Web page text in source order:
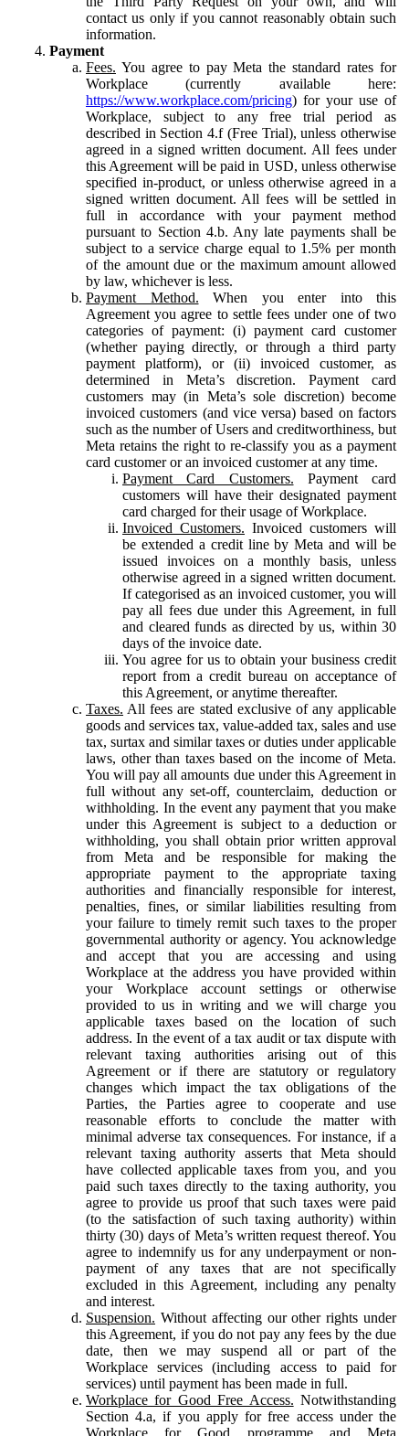
contact us only if you cannot reasonably obtain such
information.
Payment
Fees. You agree to pay Meta the standard rates for
Workplace (currently available here:
https://www.workplace.com/pricing) for your use of
Workplace, subject to any free trial period as
described in Section 4.f (Free Trial), unless otherwise
agreed in a signed written document. All fees under
this Agreement will be paid in USD, unless otherwise
specified in-product, or unless otherwise agreed in a
signed written document. All fees will be settled in
full in accordance with your payment method
pursuant to Section 4.b. Any late payments shall be
subject to a service charge equal to 1.5% per month
of the amount due or the maximum amount allowed
by law, whichever is less.
Payment Method. When you enter into this
Agreement you agree to settle fees under one of two
categories of payment: (i) payment card customer
(whether paying directly, or through a third party
payment platform), or (ii) invoiced customer, as
determined in Meta’s discretion. Payment card
customers may (in Meta’s sole discretion) become
invoiced customers (and vice versa) based on factors
such as the number of Users and creditworthiness, but
Meta retains the right to re-classify you as a payment
card customer or an invoiced customer at any time.
Payment Card Customers. Payment card
customers will have their designated payment
card charged for their usage of Workplace.
Invoiced Customers. Invoiced customers will
be extended a credit line by Meta and will be
issued invoices on a monthly basis, unless
otherwise agreed in a signed written document.
If categorised as an invoiced customer, you will
pay all fees due under this Agreement, in full
and cleared funds as directed by us, within 30
days of the invoice date.
You agree for us to obtain your business credit
report from a credit bureau on acceptance of
this Agreement, or anytime thereafter.
Taxes. All fees are stated exclusive of any applicable
goods and services tax, value-added tax, sales and use
tax, surtax and similar taxes or duties under applicable
laws, other than taxes based on the income of Meta.
You will pay all amounts due under this Agreement in
full without any set-off, counterclaim, deduction or
withholding. In the event any payment that you make
under this Agreement is subject to a deduction or
withholding, you shall obtain prior written approval
from Meta and be responsible for making the
appropriate payment to the appropriate taxing
authorities and financially responsible for interest,
penalties, fines, or similar liabilities resulting from
your failure to timely remit such taxes to the proper
governmental authority or agency. You acknowledge
and accept that you are accessing and using
Workplace at the address you have provided within
your Workplace account settings or otherwise
provided to us in writing and we will charge you
applicable taxes based on the location of such
address. In the event of a tax audit or tax dispute with
relevant taxing authorities arising out of this
Agreement or if there are statutory or regulatory
changes which impact the tax obligations of the
Parties, the Parties agree to cooperate and use
reasonable efforts to conclude the matter with
minimal adverse tax consequences. For instance, if a
relevant taxing authority asserts that Meta should
have collected applicable taxes from you, and you
paid such taxes directly to the taxing authority, you
agree to provide us proof that such taxes were paid
(to the satisfaction of such taxing authority) within
thirty (30) days of Meta’s written request thereof. You
agree to indemnify us for any underpayment or non-
payment of any taxes that are not specifically
excluded in this Agreement, including any penalty
and interest.
Suspension. Without affecting our other rights under
this Agreement, if you do not pay any fees by the due
date, then we may suspend all or part of the
Workplace services (including access to paid for
services) until payment has been made in full.
Workplace for Good Free Access. Notwithstanding
Section 4.a, if you apply for free access under the
Workplace for Good programme and Meta